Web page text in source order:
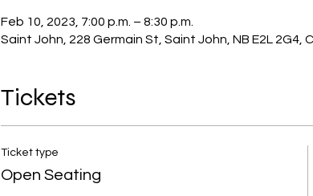
Feb 10, 2023, 7:00 p.m. – 8:30 p.m.
Saint John, 228 Germain St, Saint John, NB E2L 2G4,
Tickets
Ticket type
Open Seating